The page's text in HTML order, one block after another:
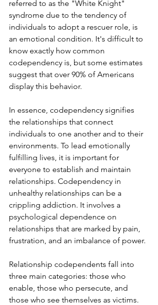
referred to as the "White Knight"
syndrome due to the tendency of
individuals to adopt a rescuer role, is
an emotional condition. It's difficult to
know exactly how common
codependency is, but some estimates
suggest that over 90% of Americans
display this behavior.
In essence, codependency signifies
the relationships that connect
individuals to one another and to their
environments. To lead emotionally
fulfilling lives, it is important for
everyone to establish and maintain
relationships. Codependency in
unhealthy relationships can be a
crippling addiction. It involves a
psychological dependence on
relationships that are marked by pain,
frustration, and an imbalance of power.
Relationship codependents fall into
three main categories: those who
enable, those who persecute, and
those who see themselves as victims.